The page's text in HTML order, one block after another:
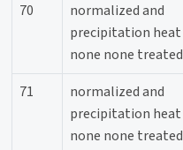
70
normalized and
precipitation heat
none none treated
71
normalized and
precipitation heat
none none treated